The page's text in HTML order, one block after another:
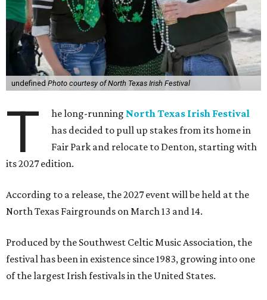
undefined Photo courtesy of North Texas Irish Festival
T he long-running North Texas Irish Festival
has decided to pull up stakes from its home in
Fair Park and relocate to Denton, starting with
its 2027 edition.
According to a release, the 2027 event will be held at the
North Texas Fairgrounds on March 13 and 14.
Produced by the Southwest Celtic Music Association, the
festival has been in existence since 1983, growing into one
of the largest Irish festivals in the United States.